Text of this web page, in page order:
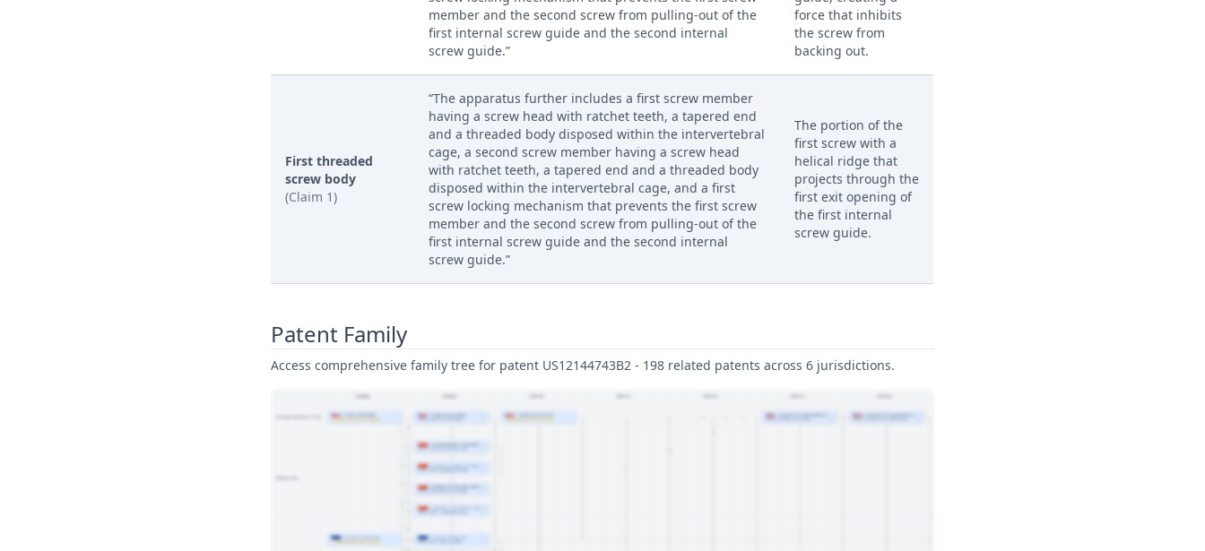
member and the second screw from pulling-out of the
first internal screw guide and the second internal
screw guide.”
force that inhibits
the screw from
backing out.
First threaded
screw body
(Claim 1)
“The apparatus further includes a first screw member
having a screw head with ratchet teeth, a tapered end
and a threaded body disposed within the intervertebral
cage, a second screw member having a screw head
with ratchet teeth, a tapered end and a threaded body
disposed within the intervertebral cage, and a first
screw locking mechanism that prevents the first screw
member and the second screw from pulling-out of the
first internal screw guide and the second internal
screw guide.”
The portion of the
first screw with a
helical ridge that
projects through the
first exit opening of
the first internal
screw guide.
Patent Family
Access comprehensive family tree for patent US12144743B2 - 198 related patents across 6 jurisdictions.